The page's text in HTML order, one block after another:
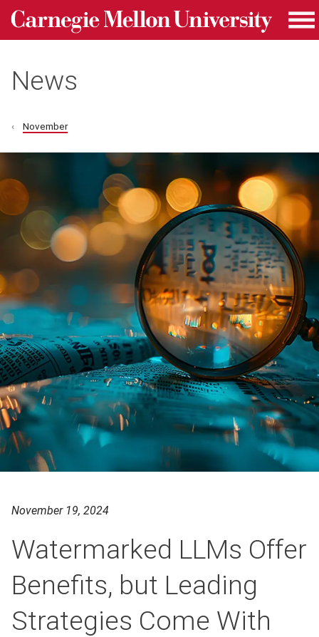
Skip to main content
Carnegie Mellon University homepage
News
November
November 19, 2024
Watermarked LLMs Offer
Benefits, but Leading
Strategies Come With